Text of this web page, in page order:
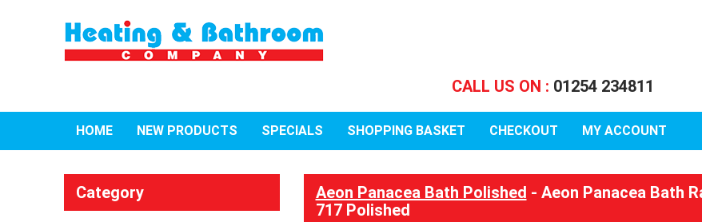
CALL US ON : 01254 234811
HOME NEW PRODUCTS SPECIALS SHOPPING BASKET CHECKOUT MY ACCOUNT
Category Aeon Panacea Bath Polished - Aeon Panacea Bath
717 Polished